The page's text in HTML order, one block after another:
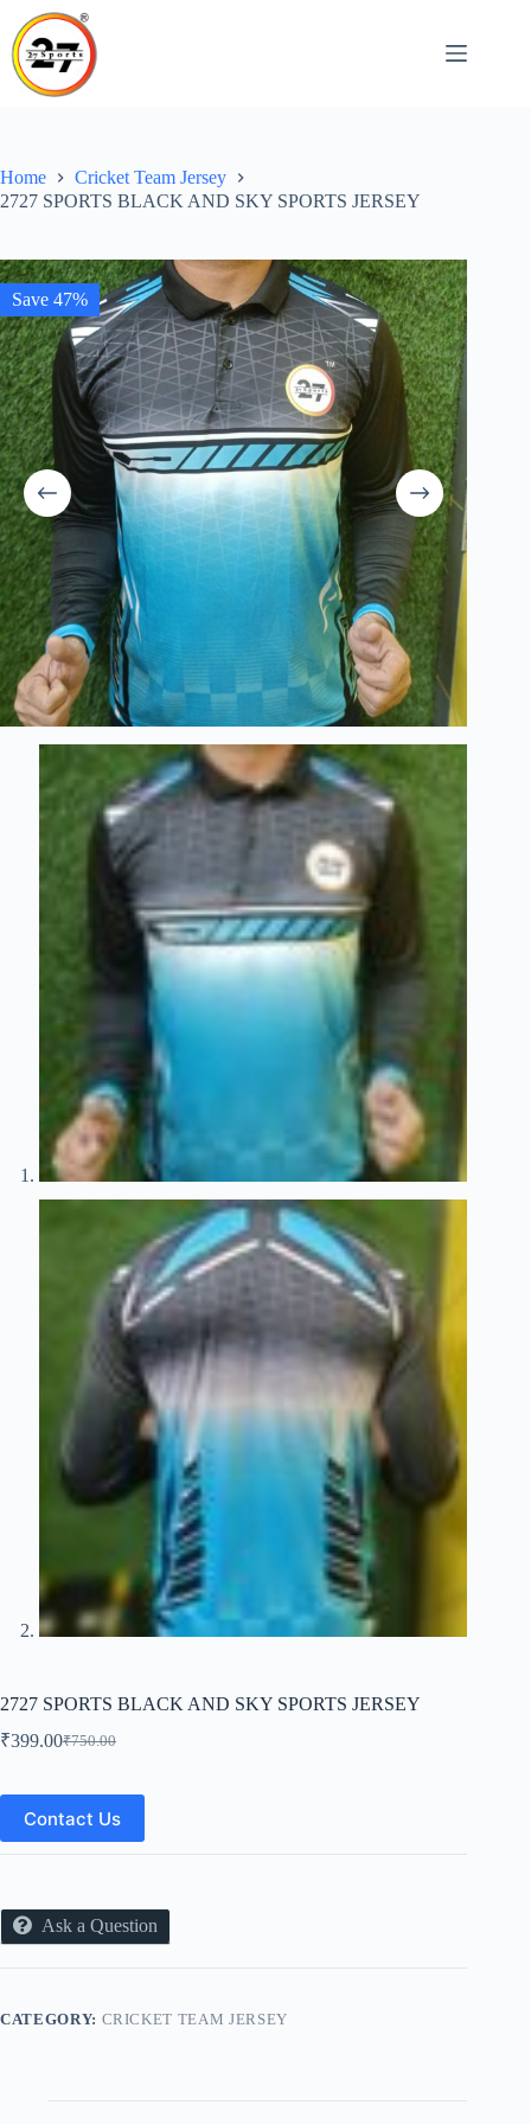
content
Home
Cricket Team Jersey
2727 SPORTS BLACK AND SKY SPORTS JERSEY
Save 47%
2727 SPORTS BLACK AND SKY SPORTS JERSEY
₹750.00
Original
was:
₹750.00.
₹399.00Current
is:
₹399.00.
Contact Us
Ask a Question
CATEGORY: CRICKET TEAM JERSEY